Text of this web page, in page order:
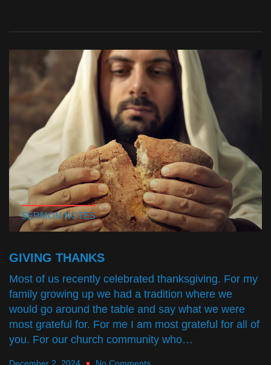
SERMON NOTES
GIVING THANKS
Most of us recently celebrated thanksgiving. For my
family growing up we had a tradition where we
would go around the table and say what we were
most grateful for. For me I am most grateful for all of
you. For our church community who…
December 2, 2024 No Comments